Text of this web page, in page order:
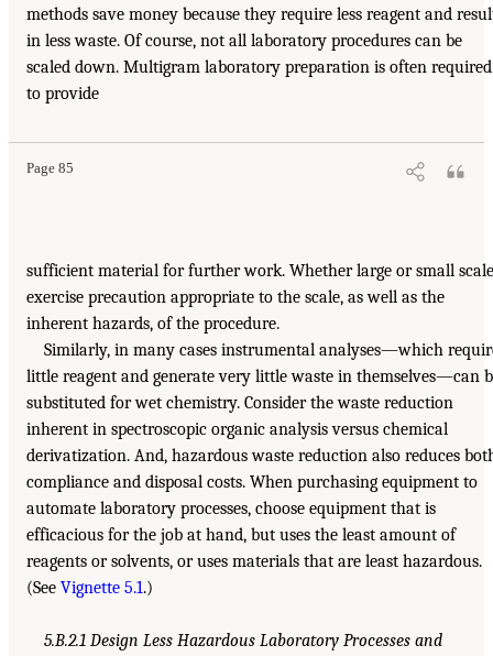
methods save money because they require less reagent and
in less waste. Of course, not all laboratory procedures can be
scaled down. Multigram laboratory preparation is often required
to provide
Page 85
sufficient material for further work. Whether large or small
exercise precaution appropriate to the scale, as well as the
inherent hazards, of the procedure.
Similarly, in many cases instrumental analyses—which
little reagent and generate very little waste in themselves—can
substituted for wet chemistry. Consider the waste reduction
inherent in spectroscopic organic analysis versus chemical
derivatization. And, hazardous waste reduction also reduces
compliance and disposal costs. When purchasing equipment to
automate laboratory processes, choose equipment that is
efficacious for the job at hand, but uses the least amount of
reagents or solvents, or uses materials that are least hazardous.
(See Vignette 5.1.)
5.B.2.1 Design Less Hazardous Laboratory Processes and